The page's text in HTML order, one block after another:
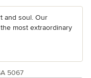
and soul. Our
most extraordinary
5067